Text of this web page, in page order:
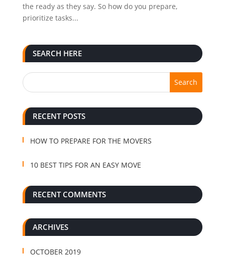
the ready as they say. So how do you prepare,
prioritize tasks...
SEARCH HERE
RECENT POSTS
HOW TO PREPARE FOR THE MOVERS
10 BEST TIPS FOR AN EASY MOVE
RECENT COMMENTS
ARCHIVES
OCTOBER 2019